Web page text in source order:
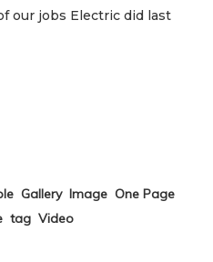
our jobs Electric did last
Gallery Image One Page
tag Video